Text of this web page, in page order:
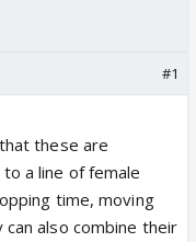
#1
these are
a line of female
time, moving
also combine their